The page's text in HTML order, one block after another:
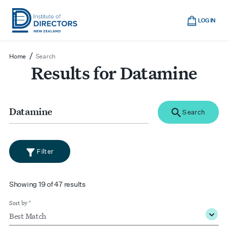
Skip
main
Show
navigation
Institute
of
Directors
LOG IN
Cart
Home / Search
Results for Datamine
for
search
Search
filter
Filter
Showing 19 of 47 results
Sort by *